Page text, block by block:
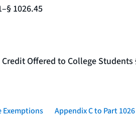
1026.45
Offered to College Students
Exemptions
Appendix C to Part